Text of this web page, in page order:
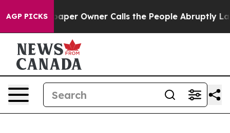
AGP PICKSOwner Calls the People Abruptly Laid off